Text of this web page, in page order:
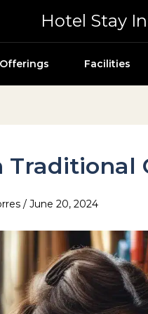
Hotel Stay
Offerings Facilities
Traditional
/ June 20, 2024